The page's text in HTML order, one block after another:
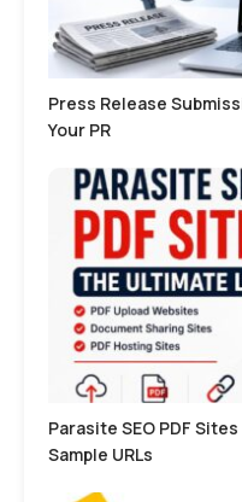
Press Release
Your PR
Parasite SEO PDF
Sample URLs